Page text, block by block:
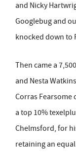
and Nicky
Googlebug and
knocked down to
Then came a
and Nesta
Corras Fearsome
a top 10%
Chelmsford, for
retaining an